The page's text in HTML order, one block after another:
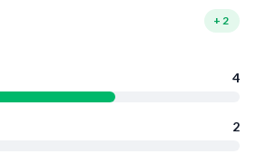
+ 2
4
2